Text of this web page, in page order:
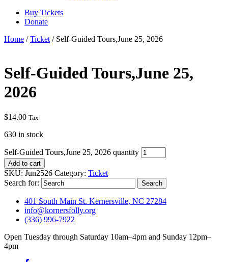
Buy Tickets
Donate
Home /Ticket / Self-Guided Tours,June 25, 2026
Self-Guided Tours,June 25,
2026
$14.00 Tax
630 in stock
Self-Guided Tours,June 25, 2026 quantity
Add to cart
SKU: Jun2526 Category: Ticket
Search for:
401 South Main St. Kernersville, NC 27284
info@kornersfolly.org
(336) 996-7922
Open Tuesday through Saturday 10am–4pm and Sunday 12pm–
4pm